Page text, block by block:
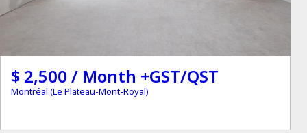
$ 2,500 / Month +GST/QST
Montréal (Le Plateau-Mont-Royal)